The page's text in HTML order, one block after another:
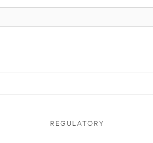
REGULATORY